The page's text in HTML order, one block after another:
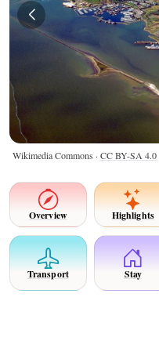
Wikimedia Commons · CC BY-SA 4.0
Overview Highlights
Transport Stay